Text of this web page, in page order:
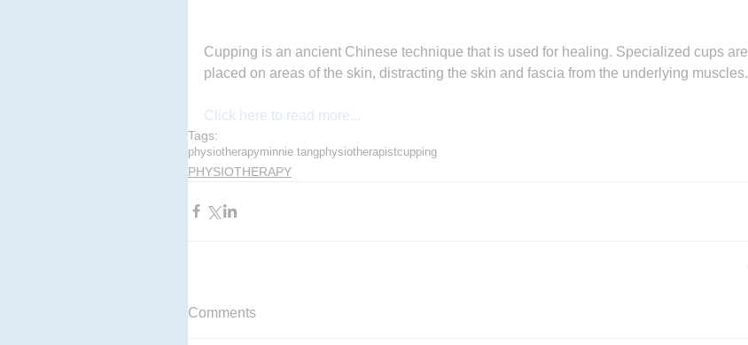
Cupping is an ancient Chinese technique that is used for healing. Specialized cups are
placed on areas of the skin, distracting the skin and fascia from the underlying muscles.
Click here to read more...
Tags:
physiotherapyminnie tangphysiotherapistcupping
PHYSIOTHERAPY
Comments